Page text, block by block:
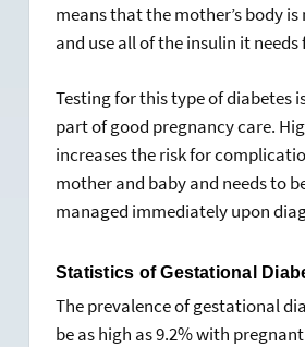
means that the mother’s body
and use all of the insulin it
Testing for this type of diabetes
part of good pregnancy care.
increases the risk for
mother and baby and needs to
managed immediately upon
Statistics of Gestational
The prevalence of gestational
be as high as 9.2% with